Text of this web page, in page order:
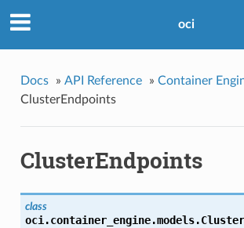
oci
Docs » API Reference » Container
ClusterEndpoints
ClusterEndpoints
class
oci.container_engine.models.